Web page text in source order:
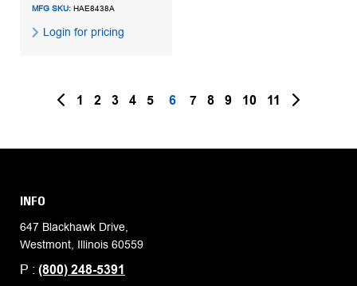
MFG SKU: HAE8438A
Login for pricing
1 2 3 4 5 6 7 8 9 10 11
INFO
647 Blackhawk Drive,
Westmont, Illinois 60559
P : (800) 248-5391